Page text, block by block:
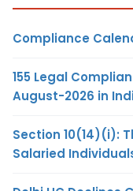
Compliance
155 Legal
August-2026 in
Section 10(14)(i):
Salaried